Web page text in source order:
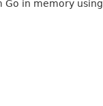
Go in memory using